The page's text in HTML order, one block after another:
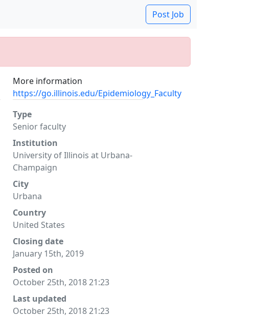
Post Job
More information
https://go.illinois.edu/Epidemiology_Faculty
Type
Senior faculty
Institution
University of Illinois at Urbana-
Champaign
City
Urbana
Country
United States
Closing date
January 15th, 2019
Posted on
October 25th, 2018 21:23
Last updated
October 25th, 2018 21:23